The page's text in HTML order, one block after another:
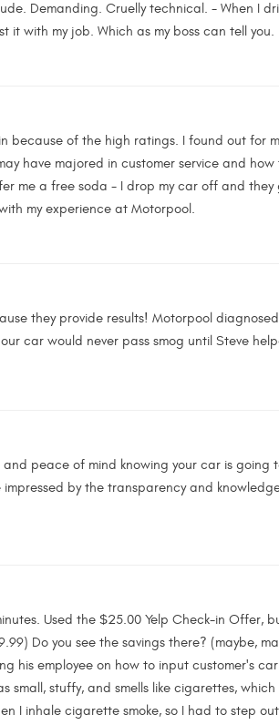
Demanding. Cruelly technical. - When I
it with my job. Which as my boss can tell
because of the high ratings. I found out for
have majored in customer service and
me a free soda - I drop my car off and they
my experience at Motorpool.
they provide results! Motorpool
car would never pass smog until Steve
and peace of mind knowing your car is
by the transparency and
Used the $25.00 Yelp Check-in Offer,
Do you see the savings there? (maybe,
his employee on how to input customer's
stuffy, and smells like cigarettes,
I inhale cigarette smoke, so I had to step